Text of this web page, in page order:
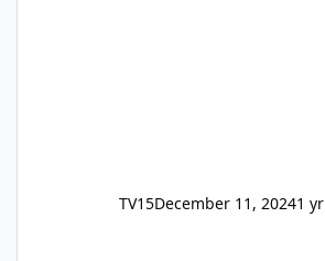
TV15December 11, 20241 yr